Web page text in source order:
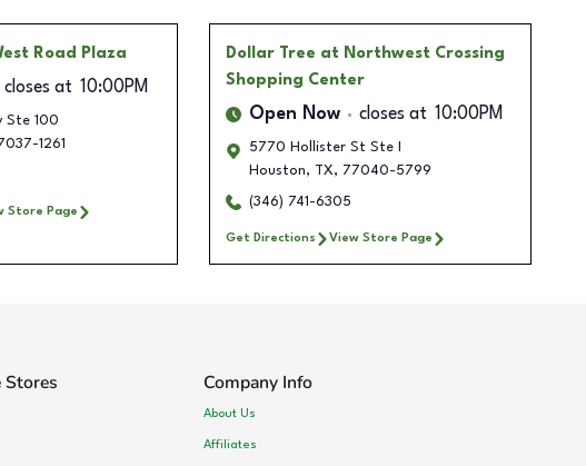
Road Plaza
closes at 10:00PM
Ste 100
1261
Store Page
Dollar Tree at Northwest Crossing
Shopping Center
Open Now closes at 10:00PM
5770 Hollister St Ste I
Houston, TX, 77040-5799
(346) 741-6305
Get Directions View Store Page
Stores Company Info
About Us
Affiliates